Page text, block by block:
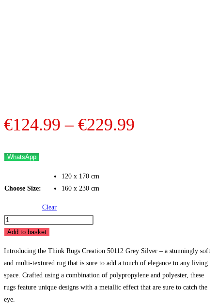
€124.99 – €229.99
WhatsApp
Choose Size:
120 x 170 cm
160 x 230 cm
Clear
Creation
50112
Silver
quantity
Add to basket
Introducing the Think Rugs Creation 50112 Grey Silver – a stunningly soft
and multi-textured rug that is sure to add a touch of elegance to any living
space. Crafted using a combination of polypropylene and polyester, these
rugs feature unique designs with a metallic effect that are sure to catch the
eye.